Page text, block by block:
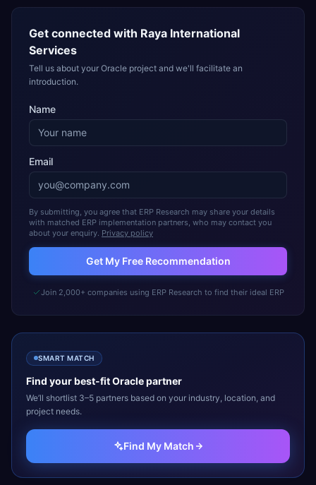
Get connected with Raya International
Services
Tell us about your Oracle project and we'll facilitate an
introduction.
Name
Email
By submitting, you agree that ERP Research may share your details
with matched ERP implementation partners, who may contact you
about your enquiry. Privacy policy
Get My Free Recommendation
Join 2,000+ companies using ERP Research to find their ideal ERP
SMART MATCH
Find your best-fitOraclepartner
We’ll shortlist 3–5 partners based on your industry, location, and
project needs.
Find My Match